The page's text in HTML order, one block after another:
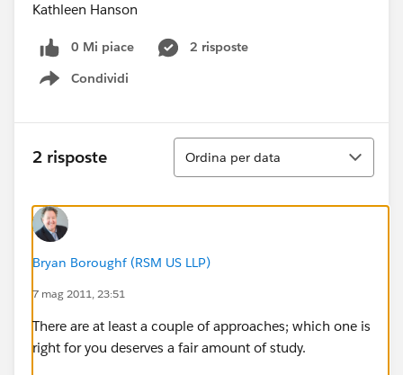
Kathleen Hanson
0 Mi piace
2 risposte
Condividi
Show menu
2 risposte
Ordina
Ordina per data
Bryan Boroughf (RSM US LLP)
7 mag 2011, 23:51
There are at least a couple of approaches; which one is
right for you deserves a fair amount of study.